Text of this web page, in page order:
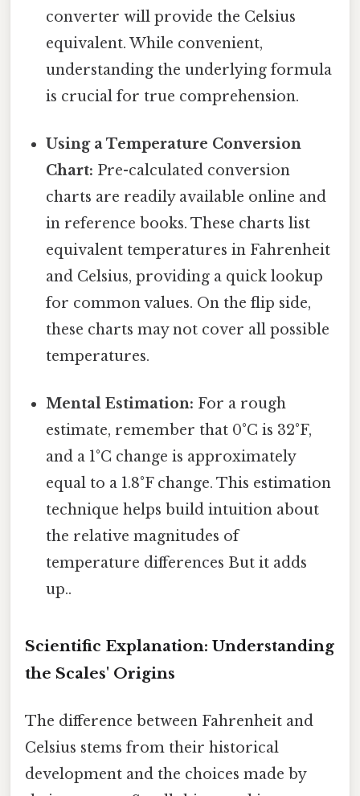
converter will provide the Celsius
equivalent. While convenient,
understanding the underlying formula
is crucial for true comprehension.
Using a Temperature Conversion
Chart: Pre-calculated conversion
charts are readily available online and
in reference books. These charts list
equivalent temperatures in Fahrenheit
and Celsius, providing a quick lookup
for common values. On the flip side,
these charts may not cover all possible
temperatures.
Mental Estimation: For a rough
estimate, remember that 0°C is 32°F,
and a 1°C change is approximately
equal to a 1.8°F change. This estimation
technique helps build intuition about
the relative magnitudes of
temperature differences But it adds
up..
Scientific Explanation: Understanding
the Scales' Origins
The difference between Fahrenheit and
Celsius stems from their historical
development and the choices made by